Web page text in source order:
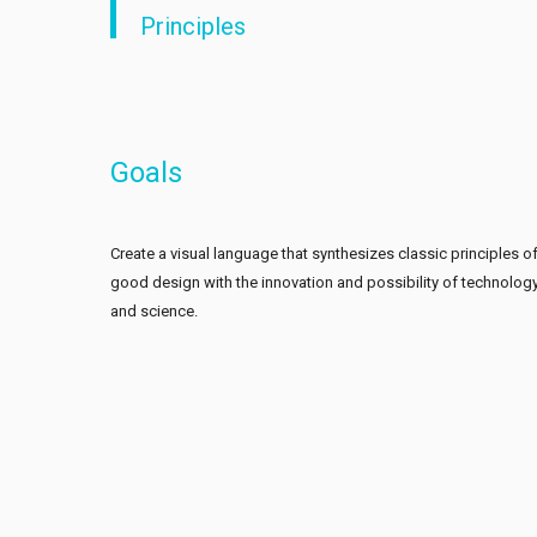
Principles
Goals
Create a visual language that synthesizes classic principles of
good design with the innovation and possibility of
and science.